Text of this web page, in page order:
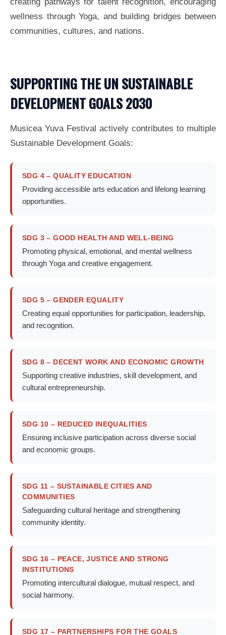
wellness through Yoga, and building bridges between
communities, cultures, and nations.
SUPPORTING THE UN SUSTAINABLE
DEVELOPMENT GOALS 2030
Musicea Yuva Festival actively contributes to multiple
Sustainable Development Goals:
SDG 4 – QUALITY EDUCATION
Providing accessible arts education and lifelong learning
opportunities.
SDG 3 – GOOD HEALTH AND WELL-BEING
Promoting physical, emotional, and mental wellness
through Yoga and creative engagement.
SDG 5 – GENDER EQUALITY
Creating equal opportunities for participation, leadership,
and recognition.
SDG 8 – DECENT WORK AND ECONOMIC GROWTH
Supporting creative industries, skill development, and
cultural entrepreneurship.
SDG 10 – REDUCED INEQUALITIES
Ensuring inclusive participation across diverse social
and economic groups.
SDG 11 – SUSTAINABLE CITIES AND
COMMUNITIES
Safeguarding cultural heritage and strengthening
community identity.
SDG 16 – PEACE, JUSTICE AND STRONG
INSTITUTIONS
Promoting intercultural dialogue, mutual respect, and
social harmony.
SDG 17 – PARTNERSHIPS FOR THE GOALS